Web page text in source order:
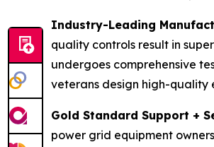
Industry-Leading
quality controls result in
undergoes comprehensive
veterans design high-quality
Gold Standard Support +
power grid equipment